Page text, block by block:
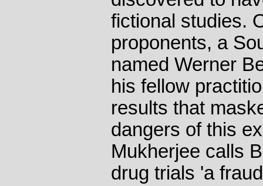
fictional studies.
proponents, a
named Werner
his fellow
results that
dangers of this
Mukherjee calls
drug trials 'a